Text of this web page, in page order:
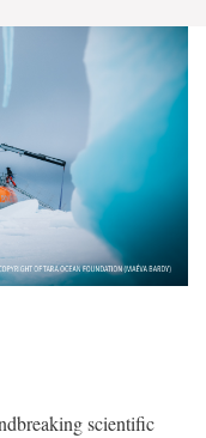
scientific